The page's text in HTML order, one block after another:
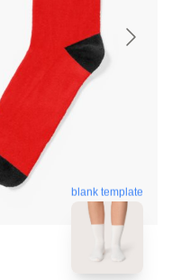
blank template